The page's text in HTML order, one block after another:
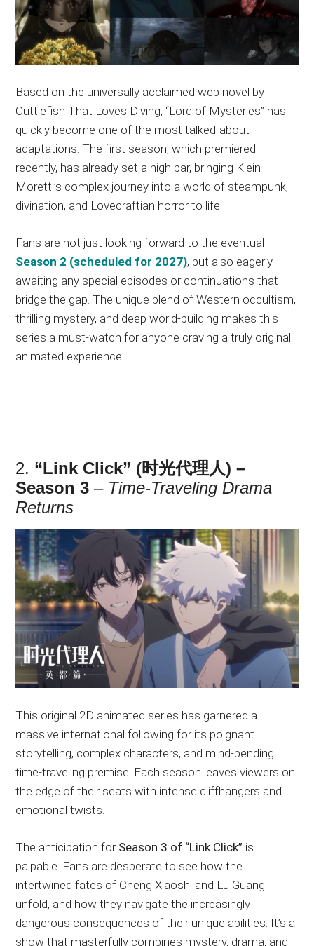
Based on the universally acclaimed web novel by
Cuttlefish That Loves Diving, “Lord of Mysteries” has
quickly become one of the most talked-about
adaptations. The first season, which premiered
recently, has already set a high bar, bringing Klein
Moretti’s complex journey into a world of steampunk,
divination, and Lovecraftian horror to life.
Fans are not just looking forward to the eventual
Season 2 (scheduled for 2027), but also eagerly
awaiting any special episodes or continuations that
bridge the gap. The unique blend of Western occultism,
thrilling mystery, and deep world-building makes this
series a must-watch for anyone craving a truly original
animated experience.
2. “Link Click” (时光代理人) –
Season 3 – Time-Traveling Drama
Returns
This original 2D animated series has garnered a
massive international following for its poignant
storytelling, complex characters, and mind-bending
time-traveling premise. Each season leaves viewers on
the edge of their seats with intense cliffhangers and
emotional twists.
The anticipation for Season 3 of “Link Click” is
palpable. Fans are desperate to see how the
intertwined fates of Cheng Xiaoshi and Lu Guang
unfold, and how they navigate the increasingly
dangerous consequences of their unique abilities. It’s a
show that masterfully combines mystery, drama, and